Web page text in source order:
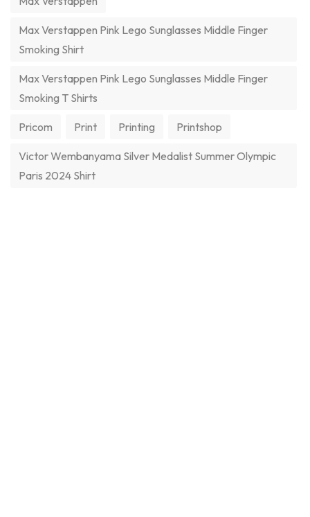
Max Verstappen Pink Lego Sunglasses Middle Finger
Smoking Shirt
Max Verstappen Pink Lego Sunglasses Middle Finger
Smoking T Shirts
Pricom Print Printing Printshop
Victor Wembanyama Silver Medalist Summer Olympic
Paris 2024 Shirt